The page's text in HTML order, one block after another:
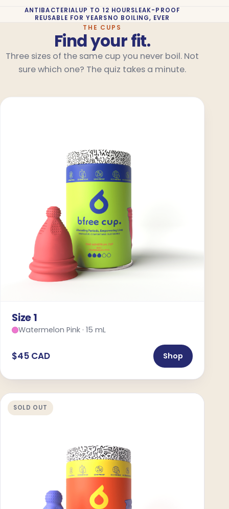
ANTIBACTERIALUP TO 12 HOURSLEAK-PROOF
REUSABLE FOR YEARSNO BOILING, EVER
THE CUPS
Find your fit.
Three sizes of the same cup you never boil. Not
sure which one? The quiz takes a minute.
Size 1
Watermelon Pink · 15 mL
$45 CAD Shop
SOLD OUT